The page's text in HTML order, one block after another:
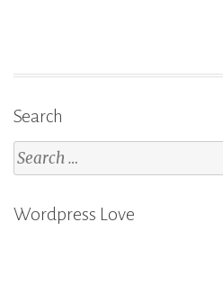
Search
Search
for:
Wordpress Love